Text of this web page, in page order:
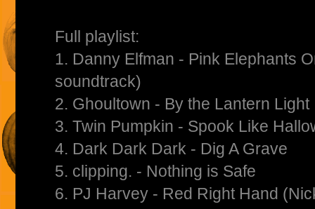
Full playlist:
1. Danny Elfman - Pink Elephants
soundtrack)
2. Ghoultown - By the Lantern Light
3. Twin Pumpkin - Spook Like
4. Dark Dark Dark - Dig A Grave
5. clipping. - Nothing is Safe
6. PJ Harvey - Red Right Hand